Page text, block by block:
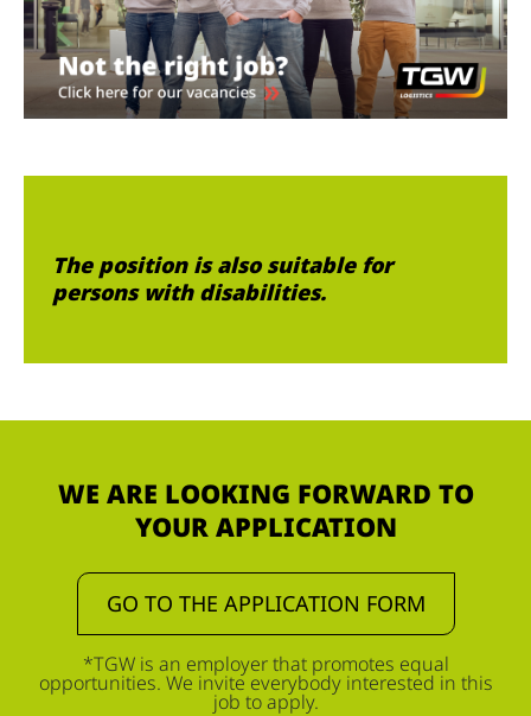
The position is also suitable for
persons with disabilities.
WE ARE LOOKING FORWARD TO
YOUR APPLICATION
GO TO THE APPLICATION FORM
*TGW is an employer that promotes equal
opportunities. We invite everybody interested in this
job to apply.